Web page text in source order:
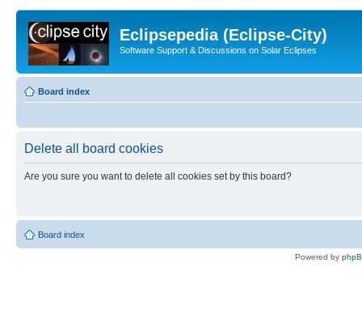
Eclipsepedia (Eclipse-City)
Software Support & Discussions on Solar Eclipses
Board index
Delete all board cookies
Are you sure you want to delete all cookies set by this board?
Board index
Powered by